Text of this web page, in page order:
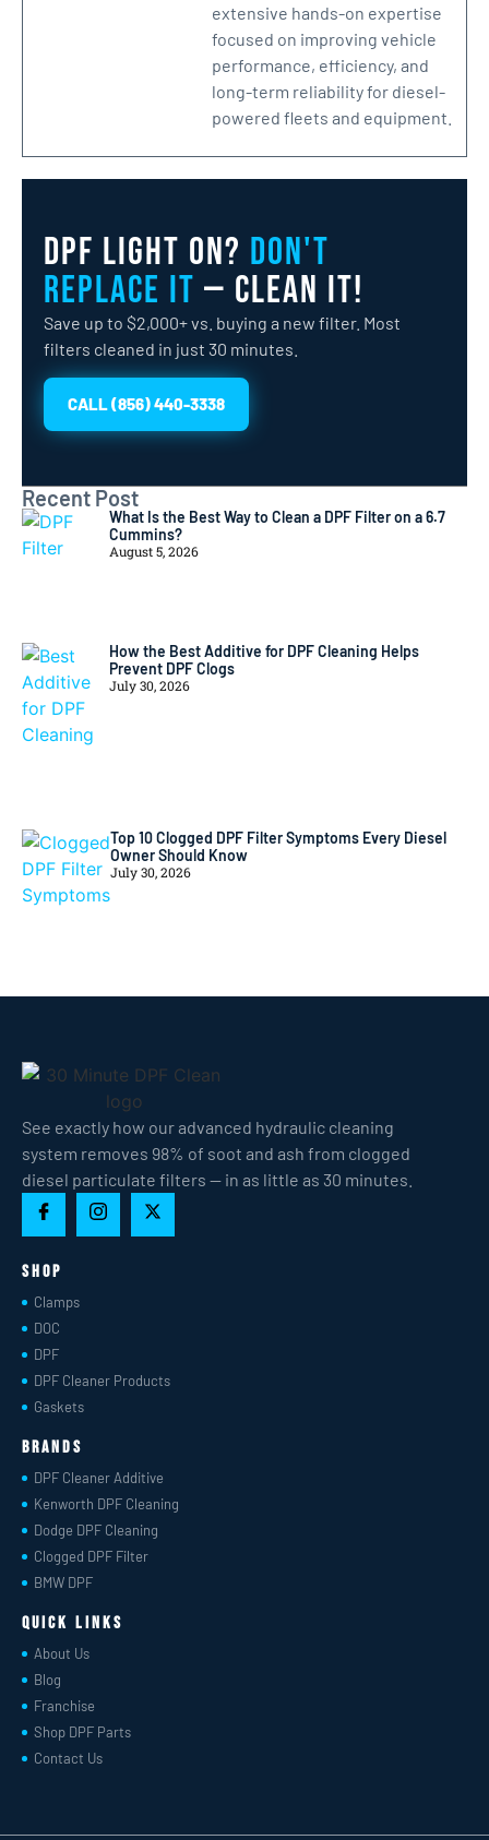
DPF Light On? Don't
Replace It — Clean It!
Save up to $2,000+ vs. buying a new filter. Most
filters cleaned in just 30 minutes.
CALL (856) 440-3338
Recent Post
What Is the Best Way to Clean a DPF Filter on a 6.7
Cummins?
August 5, 2026
How the Best Additive for DPF Cleaning Helps
Prevent DPF Clogs
July 30, 2026
Top 10 Clogged DPF Filter Symptoms Every Diesel
Owner Should Know
July 30, 2026
extensive hands-on expertise
focused on improving vehicle
performance, efficiency, and
long-term reliability for diesel-
powered fleets and equipment.
See exactly how our advanced hydraulic cleaning
system removes 98% of soot and ash from clogged
diesel particulate filters — in as little as 30 minutes.
Shop
Clamps
DOC
DPF
DPF Cleaner Products
Gaskets
Brands
DPF Cleaner Additive
Kenworth DPF Cleaning
Dodge DPF Cleaning
Clogged DPF Filter
BMW DPF
Quick Links
About Us
Blog
Franchise
Shop DPF Parts
Contact Us